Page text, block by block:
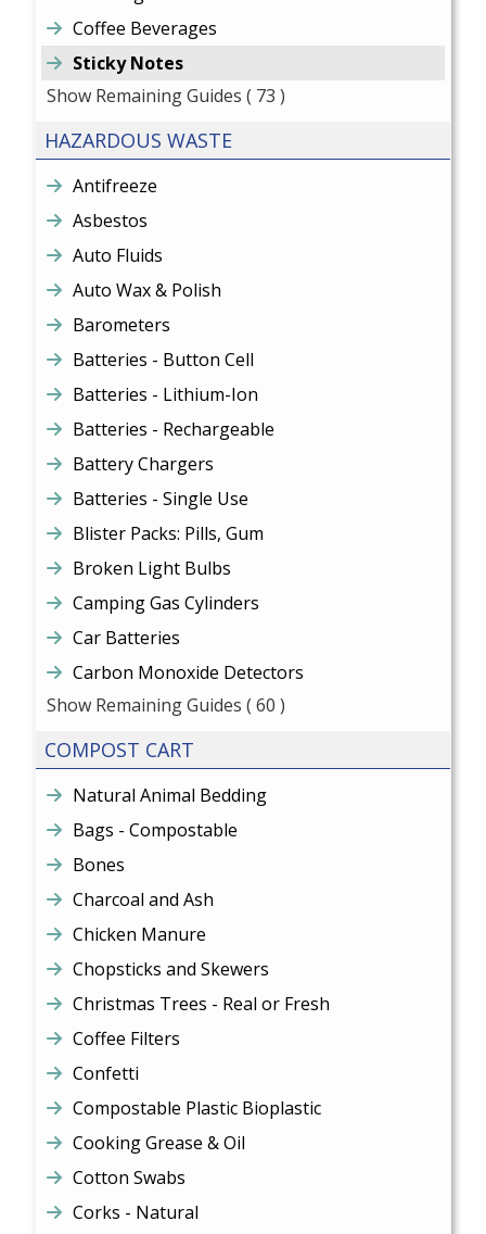
Coffee Beverages
Sticky Notes
Show Remaining Guides ( 73 )
HAZARDOUS WASTE
Antifreeze
Asbestos
Auto Fluids
Auto Wax & Polish
Barometers
Batteries - Button Cell
Batteries - Lithium-Ion
Batteries - Rechargeable
Battery Chargers
Batteries - Single Use
Blister Packs: Pills, Gum
Broken Light Bulbs
Camping Gas Cylinders
Car Batteries
Carbon Monoxide Detectors
Show Remaining Guides ( 60 )
COMPOST CART
Natural Animal Bedding
Bags - Compostable
Bones
Charcoal and Ash
Chicken Manure
Chopsticks and Skewers
Christmas Trees - Real or Fresh
Coffee Filters
Confetti
Compostable Plastic Bioplastic
Cooking Grease & Oil
Cotton Swabs
Corks - Natural